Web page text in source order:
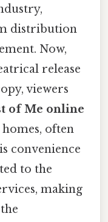
distribution
Now,
release
viewers
of Me online
often
convenience
to the
making